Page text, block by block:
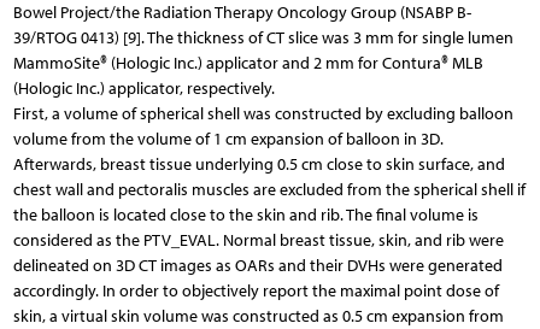
Bowel Project/the Radiation Therapy Oncology Group (NSABP B-
39/RTOG 0413) [9]. The thickness of CT slice was 3 mm for single lumen
MammoSite® (Hologic Inc.) applicator and 2 mm for Contura® MLB
(Hologic Inc.) applicator, respectively.
First, a volume of spherical shell was constructed by excluding balloon
volume from the volume of 1 cm expansion of balloon in 3D.
Afterwards, breast tissue underlying 0.5 cm close to skin surface, and
chest wall and pectoralis muscles are excluded from the spherical shell if
the balloon is located close to the skin and rib. The final volume is
considered as the PTV_EVAL. Normal breast tissue, skin, and rib were
delineated on 3D CT images as OARs and their DVHs were generated
accordingly. In order to objectively report the maximal point dose of
skin, a virtual skin volume was constructed as 0.5 cm expansion from